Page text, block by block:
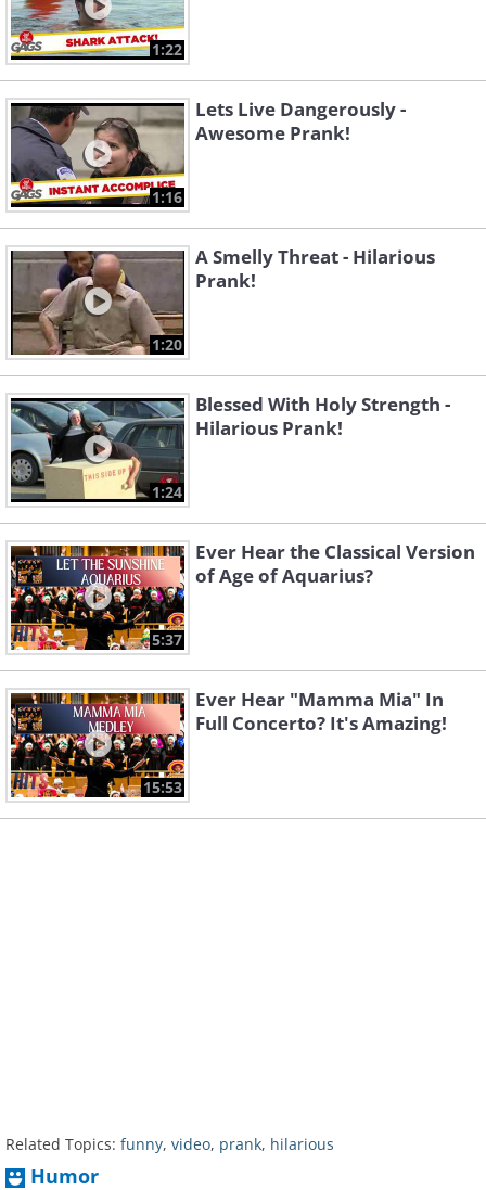
1:22
1:16
Lets Live Dangerously -
Awesome Prank!
1:20
A Smelly Threat - Hilarious
Prank!
1:24
Blessed With Holy Strength -
Hilarious Prank!
5:37
Ever Hear the Classical Version
of Age of Aquarius?
15:53
Ever Hear "Mamma Mia" In
Full Concerto? It's Amazing!
Related Topics: funny, video, prank, hilarious
Humor